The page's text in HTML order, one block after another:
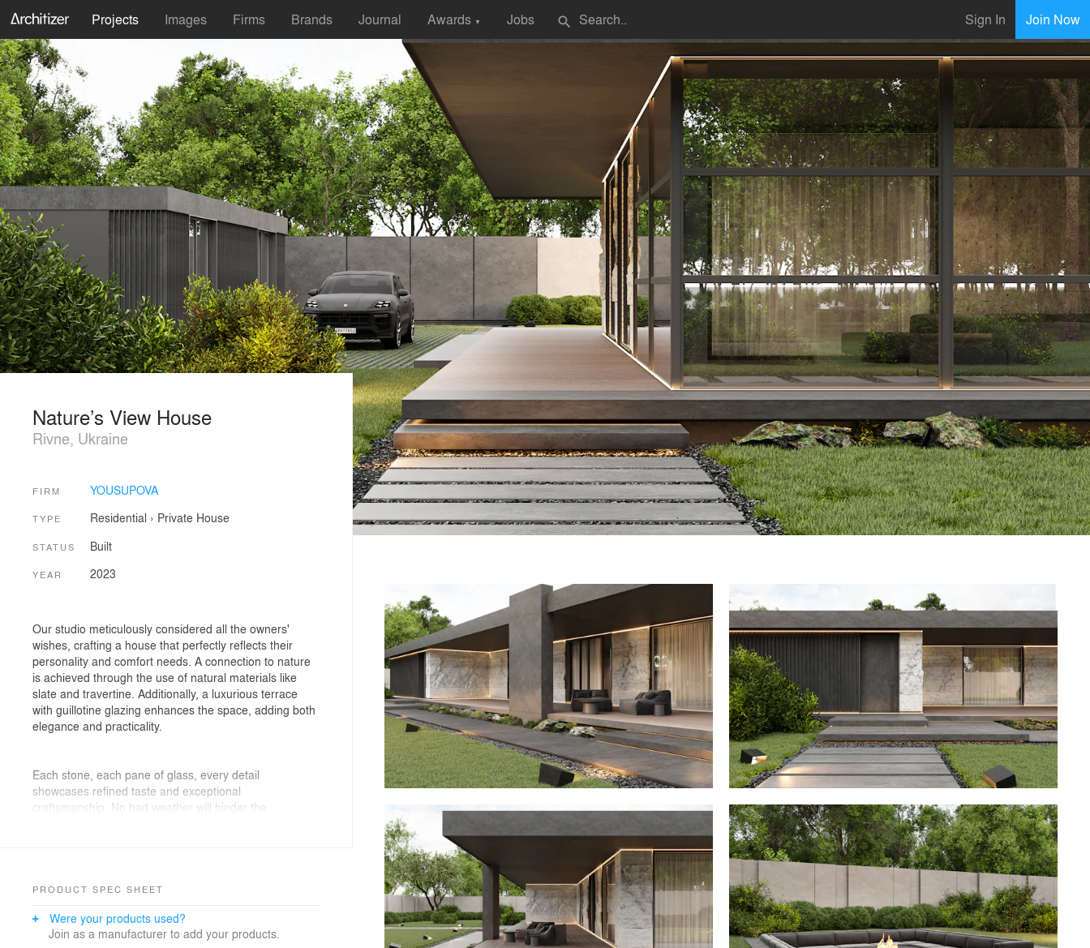
Projects Images Firms Brands Journal Awards ▼ Jobs search Sign In Join Now
Nature’s View House
Rivne, Ukraine
FIRM YOUSUPOVA
TYPE Residential › Private House
STATUS Built
YEAR 2023
Our studio meticulously considered all the owners'
wishes, crafting a house that perfectly reflects their
personality and comfort needs. A connection to nature
is achieved through the use of natural materials like
slate and travertine. Additionally, a luxurious terrace
with guillotine glazing enhances the space, adding both
elegance and practicality.
Each stone, each pane of glass, every detail
showcases refined taste and exceptional
craftsmanship. No bad weather will hinder the
and cold weather, making this home a realm of
coziness.
PRODUCT SPEC SHEET
Were your products used?
Join as a manufacturer to add your products.